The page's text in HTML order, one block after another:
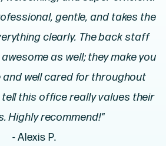
gentle, and takes the
clearly. The back staff
as well; they make you
well cared for throughout
tell this office really values their
Highly recommend!"
- Alexis P.